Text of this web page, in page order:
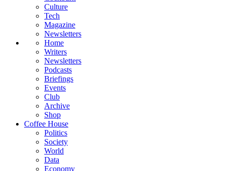
Culture
Tech
Magazine
Newsletters
Home
Writers
Newsletters
Podcasts
Briefings
Events
Club
Archive
Shop
Coffee House
Politics
Society
World
Data
Economy